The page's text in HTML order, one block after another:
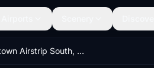
Georgetown Airstrip South, PGTS, Alaska